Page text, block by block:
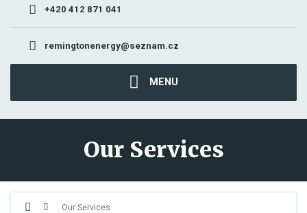
+420 412 871 041
remingtonenergy@seznam.cz
MENU
Our Services
Our Services